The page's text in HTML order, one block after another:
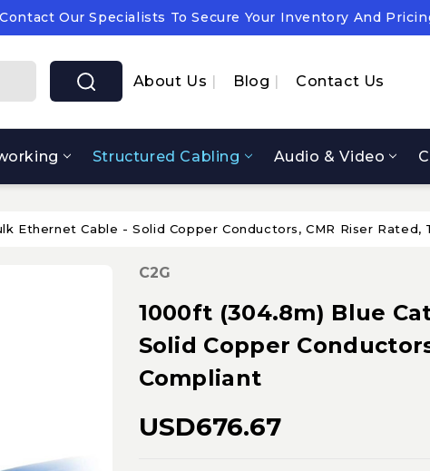
Contact Our Specialists To Secure Your Inventory And
Chain Notice: OEM Cost & Supply Constraints
Contact Our Specialists To Secure Your Inventory And
About Us Blog Contact Us
Structured Cabling Audio & Video
Ethernet Cable - Solid Copper Conductors, CMR Riser Rated,
C2G
1000ft (304.8m) Blue
Solid Copper
Compliant
USD676.67